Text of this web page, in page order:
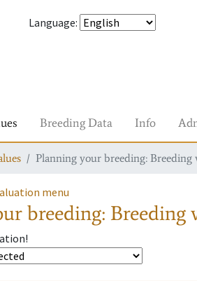
Language:
Breeding Data Info
Planning your breeding:
menu
breeding: